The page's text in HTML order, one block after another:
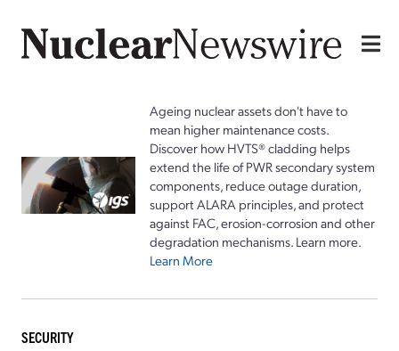
Ageing nuclear assets don't have to
mean higher maintenance costs.
Discover how HVTS® cladding helps
extend the life of PWR secondary system
components, reduce outage duration,
support ALARA principles, and protect
against FAC, erosion-corrosion and other
degradation mechanisms. Learn more.
Learn More
SECURITY